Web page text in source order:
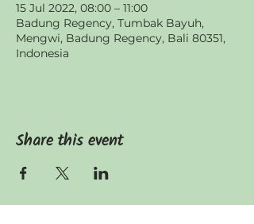
15 Jul 2022, 08:00 – 11:00
Badung Regency, Tumbak Bayuh,
Mengwi, Badung Regency, Bali 80351,
Indonesia
Share this event